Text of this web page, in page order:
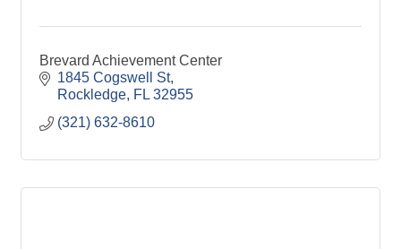
Brevard Achievement Center
1845 Cogswell St
Rockledge FL 32955
(321) 632-8610